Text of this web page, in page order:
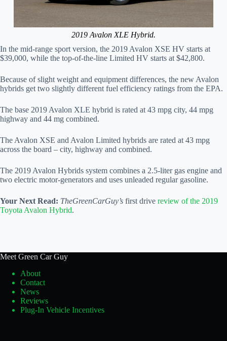
2019 Avalon XLE Hybrid.
In the mid-range sport version, the 2019 Avalon XSE HV starts at
$39,000, while the top-of-the-line Limited HV starts at $42,800.
Because of slight weight and equipment differences, the new Avalon
hybrids get two slightly different fuel efficiency ratings from the EPA.
The base 2019 Avalon XLE hybrid is rated at 43 mpg city, 44 mpg
highway and 44 mg combined.
The Avalon XSE and Avalon Limited hybrids are rated at 43 mpg
across the board – city, highway and combined.
The 2019 Avalon Hybrids system combines a 2.5-liter gas engine and
two electric motor-generators and uses unleaded regular gasoline.
Your Next Read: TheGreenCarGuy’s first drive review of the 2019
Toyota Avalon Hybrid.
Meet Green Car Guy
About
Contact
News
Reviews
Plug-In Vehicle Incentives